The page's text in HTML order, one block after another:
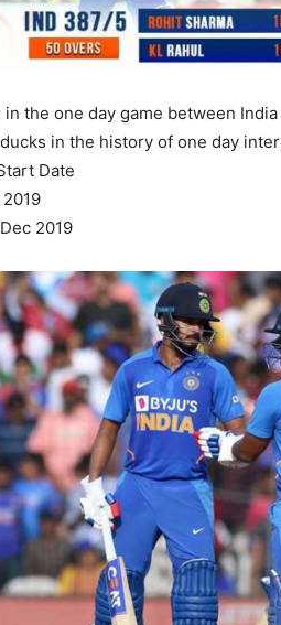
the one day game between
in the history of one day
Date
2019